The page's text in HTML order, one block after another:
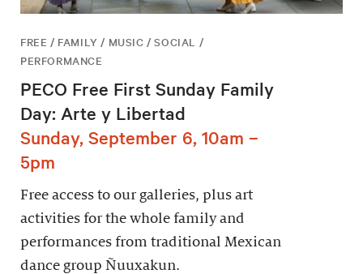
FREE / FAMILY / MUSIC / SOCIAL /
PERFORMANCE
PECO Free First Sunday Family
Day: Arte y Libertad
Sunday, September 6, 10am –
5pm
Free access to our galleries, plus art
activities for the whole family and
performances from traditional Mexican
dance group Ñuuxakun.